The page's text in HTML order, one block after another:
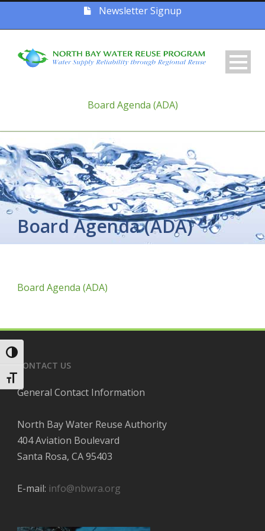
Toggle High Contrast
Toggle Font size
Newsletter Signup
Board Agenda (ADA)
Board Agenda (ADA)
Board Agenda (ADA)
CONTACT US
General Contact Information
North Bay Water Reuse Authority
404 Aviation Boulevard
Santa Rosa, CA 95403
E-mail: info@nbwra.org